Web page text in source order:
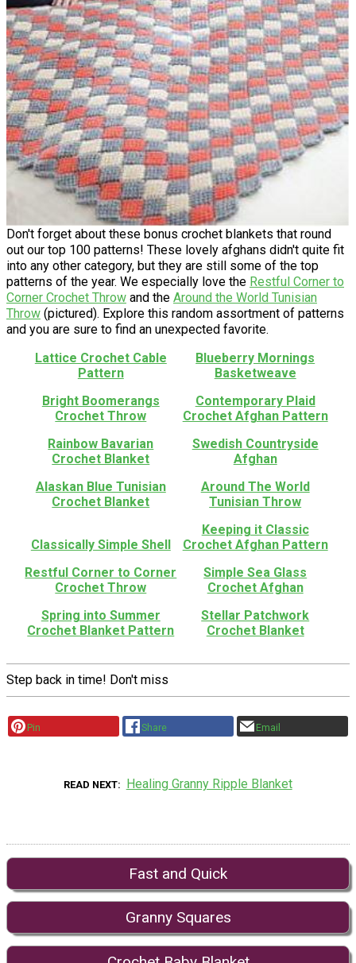
Don't forget about these bonus crochet blankets that round
out our top 100 patterns! These lovely afghans didn't quite fit
into any other category, but they are still some of the top
patterns of the year. We especially love the Restful Corner to
Corner Crochet Throw and the Around the World Tunisian
Throw (pictured). Explore this random assortment of patterns
and you are sure to find an unexpected favorite.
Lattice Crochet Cable
Pattern
Blueberry Mornings
Basketweave
Bright Boomerangs
Crochet Throw
Contemporary Plaid
Crochet Afghan Pattern
Rainbow Bavarian
Crochet Blanket
Swedish Countryside
Afghan
Alaskan Blue Tunisian
Crochet Blanket
Around The World
Tunisian Throw
Classically Simple Shell
Keeping it Classic
Crochet Afghan Pattern
Restful Corner to Corner
Crochet Throw
Simple Sea Glass
Crochet Afghan
Spring into Summer
Crochet Blanket Pattern
Stellar Patchwork
Crochet Blanket
Step back in time! Don't miss
Pin Share Email
READ NEXT Healing Granny Ripple Blanket
Fast and Quick
Granny Squares